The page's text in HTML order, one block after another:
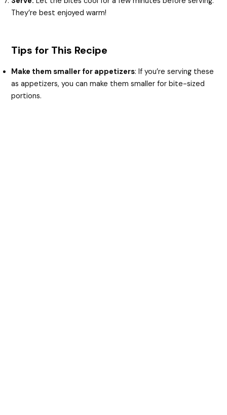
They’re best enjoyed warm!
Tips for This Recipe
Make them smaller for appetizers: If you’re serving these
as appetizers, you can make them smaller for bite-sized
portions.